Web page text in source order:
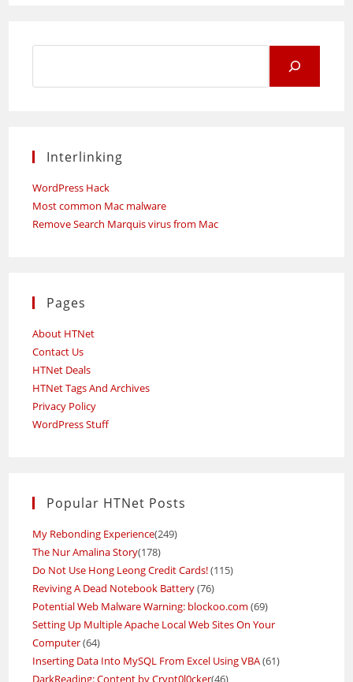
Interlinking
WordPress Hack
Most common Mac malware
Remove Search Marquis virus from Mac
Pages
About HTNet
Contact Us
HTNet Deals
HTNet Tags And Archives
Privacy Policy
WordPress Stuff
Popular HTNet Posts
My Rebonding Experience(249)
The Nur Amalina Story(178)
Do Not Use Hong Leong Credit Cards!(115)
Reviving A Dead Notebook Battery(76)
Potential Web Malware Warning: blockoo.com (69)
Setting Up Multiple Apache Local Web Sites On Your
Computer(64)
Inserting Data Into MySQL From Excel Using VBA(61)
DarkReading: Content by Crypt0l0cker(46)